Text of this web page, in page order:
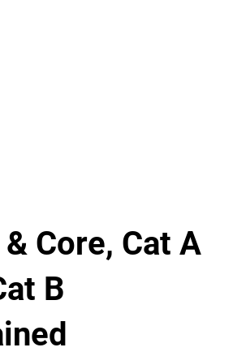
Core, Cat A
B